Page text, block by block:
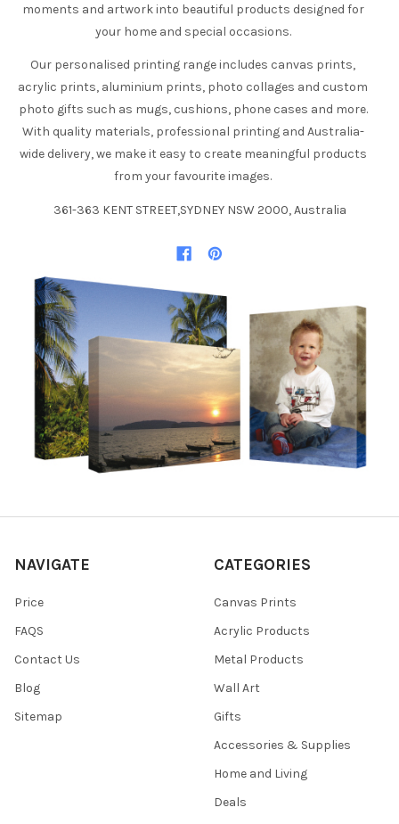
moments and artwork into beautiful products designed for
your home and special occasions.
Our personalised printing range includes canvas prints,
acrylic prints, aluminium prints, photo collages and custom
photo gifts such as mugs, cushions, phone cases and more.
With quality materials, professional printing and Australia-
wide delivery, we make it easy to create meaningful products
from your favourite images.
361-363 KENT STREET,SYDNEY NSW 2000, Australia
NAVIGATE
Price
FAQS
Contact Us
Blog
Sitemap
CATEGORIES
Canvas Prints
Acrylic Products
Metal Products
Wall Art
Gifts
Accessories & Supplies
Home and Living
Deals